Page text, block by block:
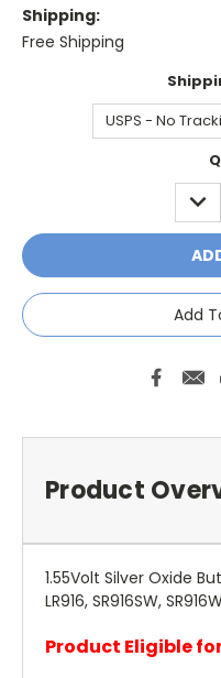
Shipping:
Free Shipping
Add
Product
1.55Volt Silver Oxide
LR916, SR916SW,
Product Eligible for